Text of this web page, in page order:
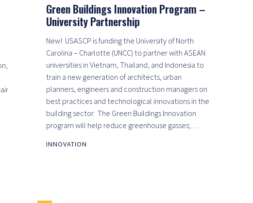
Green Buildings Innovation Program –
University Partnership
New! USASCP is funding the University of North
Carolina – Charlotte (UNCC) to partner with ASEAN
universities in Vietnam, Thailand, and Indonesia to
train a new generation of architects, urban
planners, engineers and construction managers on
best practices and technological innovations in the
building sector. The Green Buildings Innovation
program will help reduce greenhouse gasses;…
INNOVATION